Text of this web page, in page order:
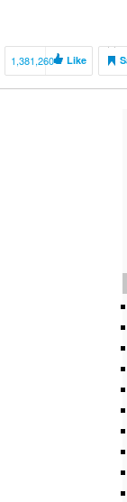
1,381,260 Like